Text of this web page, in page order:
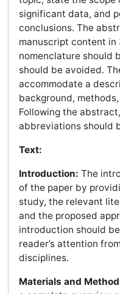
Results:The results
details of the
conclusion of the study.
the past tense when
authors'experiments.
should be written in the
discussion may be
Speculation and
be included in the
discussion section.
Acknowledgement:
Note:If an author fails
above instructions,
titles namely headings,
References:
Only
should be included in
abstracts, conference
submitted but not yet
personal